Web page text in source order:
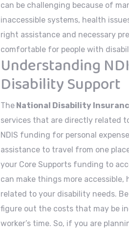
can be challenging because of
inaccessible systems, health
right assistance and necessary
comfortable for people with
Understanding
Disability Support
The National Disability
services that are directly related
NDIS funding for personal
assistance to travel from one
your Core Supports funding to
can make things more
related to your disability needs.
figure out the costs that may be
worker’s time. So, if you are